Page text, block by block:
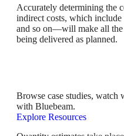
Accurately determining the
indirect costs, which
and so on—will make all the
being delivered as planned.
Browse case studies, watch
with Bluebeam.
Explore Resources